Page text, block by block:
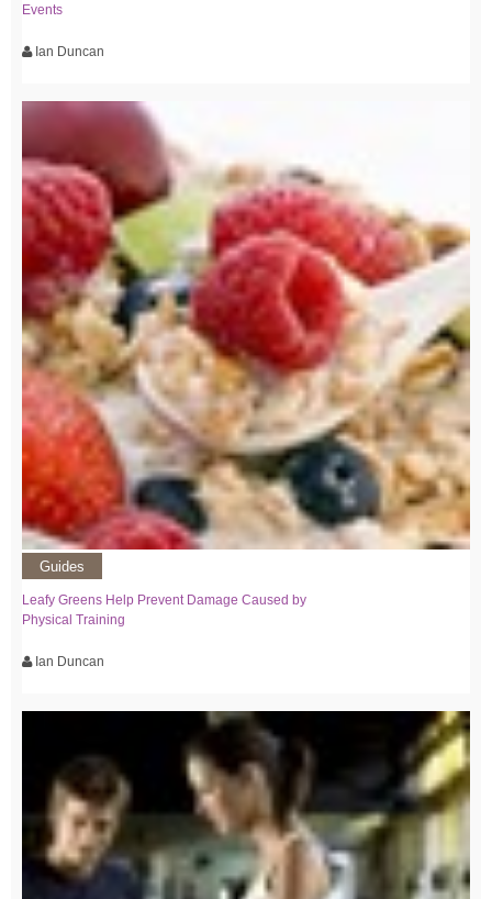
Events
Ian Duncan
Guides
Leafy Greens Help Prevent Damage Caused by
Physical Training
Ian Duncan